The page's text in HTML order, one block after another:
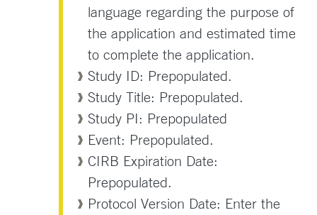
language regarding the purpose of
the application and estimated time
to complete the application.
Study ID: Prepopulated.
Study Title: Prepopulated.
Study PI: Prepopulated
Event: Prepopulated.
CIRB Expiration Date:
Prepopulated.
Protocol Version Date: Enter the